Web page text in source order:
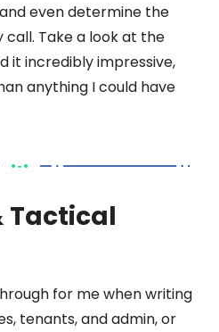
even determine the
Take a look at the
it incredibly impressive,
anything I could have
Tactical
for me when writing
tenants, and admin, or